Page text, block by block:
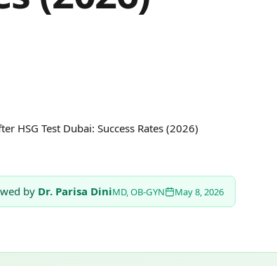
HSG Test Dubai: Success Rates (2026)
by Dr. Parisa DiniMD, OB-GYN May 8, 2026